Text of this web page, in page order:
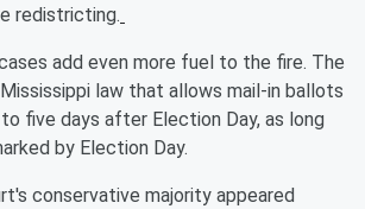
redistricting.
add even more fuel to the fire. The
law that allows mail-in ballots
five days after Election Day, as long
by Election Day.
conservative majority appeared